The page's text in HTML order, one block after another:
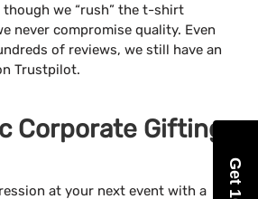
though we “rush” the t-shirt
never compromise quality. Even
of reviews, we still have an
Trustpilot.
Corporate Gifting
at your next event with a